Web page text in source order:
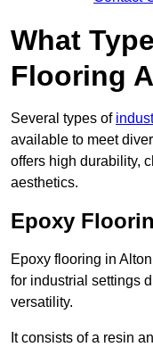
What
Flooring
Several types of
available to meet
offers high durability,
aesthetics.
Epoxy
Epoxy flooring in
for industrial settings
versatility.
It consists of a resin